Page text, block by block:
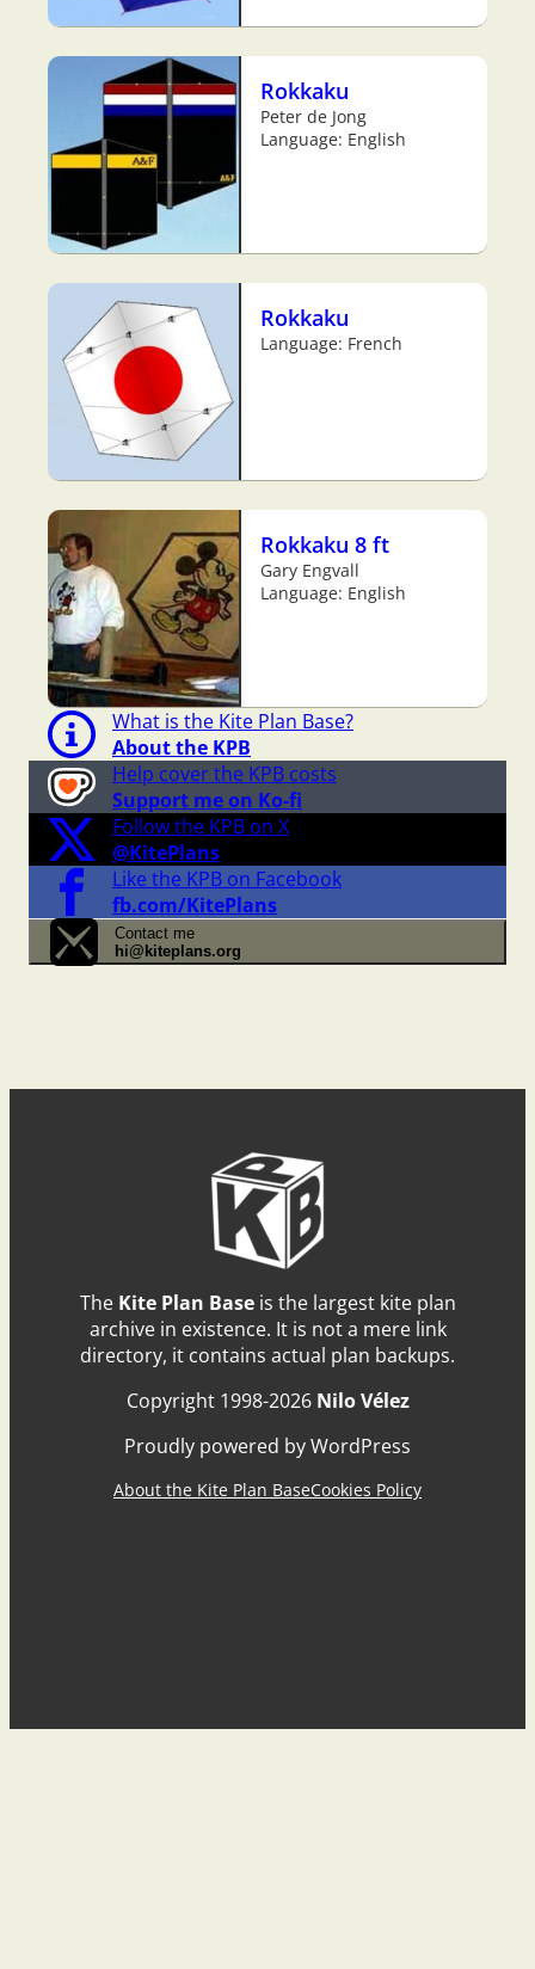
Rokkaku
Peter de Jong
Language: English
Rokkaku
Language: French
Rokkaku 8 ft
Gary Engvall
Language: English
What is the Kite Plan Base?
About the KPB
Help cover the KPB costs
Support me on Ko-fi
Follow the KPB on X
@KitePlans
Like the KPB on Facebook
fb.com/KitePlans
Contact me
hi@kiteplans.org
The Kite Plan Baseis the largest kite plan
archive in existence. It is not a mere link
directory, it contains actual plan backups.
Copyright 1998-2026 Nilo Vélez
Proudly powered by WordPress
About the Kite Plan BaseCookies Policy